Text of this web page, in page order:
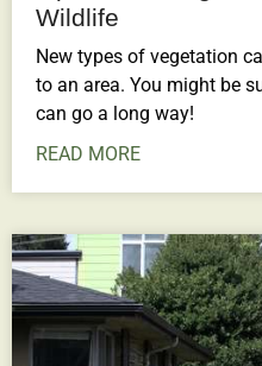
Wildlife
New types of vegetation
to an area. You might be
can go a long way!
READ MORE